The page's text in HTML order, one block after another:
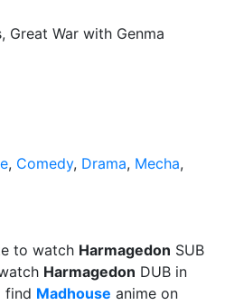
Great War with Genma
, Comedy, Drama, Mecha,
to watch Harmagedon SUB
Harmagedon DUB in
find Madhouse anime on